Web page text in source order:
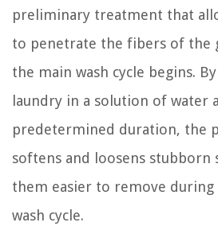
preliminary treatment that
to penetrate the fibers of the
the main wash cycle begins.
laundry in a solution of water
predetermined duration, the
softens and loosens stubborn
them easier to remove during
wash cycle.